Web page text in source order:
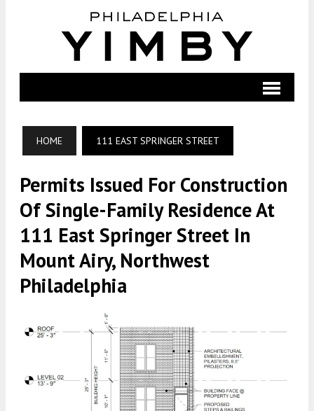
HOME 111 EAST SPRINGER STREET
Permits Issued For Construction
Of Single-Family Residence At
111 East Springer Street In
Mount Airy, Northwest
Philadelphia